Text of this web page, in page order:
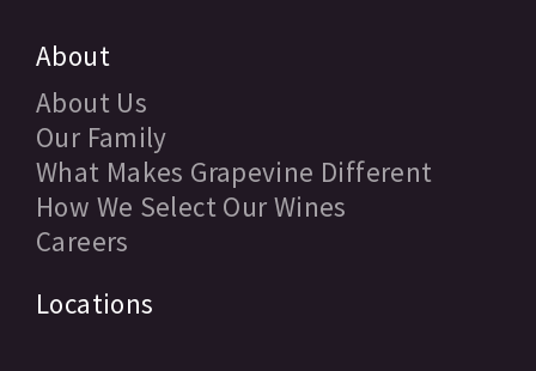
About
About Us
Our Family
What Makes Grapevine Different
How We Select Our Wines
Careers
Locations